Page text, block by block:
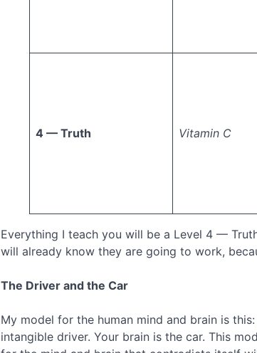
4 — Truth Vitamin C
Everything I teach you will be a Level 4 —
will already know they are going to work,
The Driver and the Car
My model for the human mind and brain is
intangible driver. Your brain is the car. This